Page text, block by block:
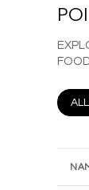
ALL